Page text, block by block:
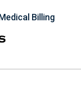
Billing